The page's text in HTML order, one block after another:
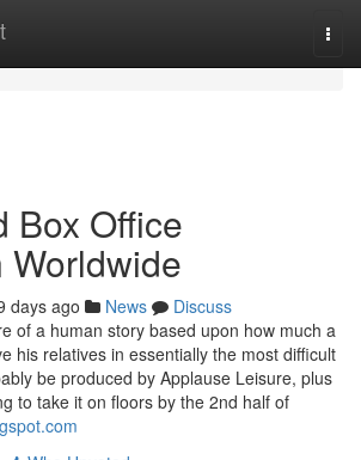
Box Office
days ago News
Discuss
of a human story based upon how much a
his relatives in essentially the most difficult
be produced by Applause Leisure, plus
to take it on floors by the 2nd half of